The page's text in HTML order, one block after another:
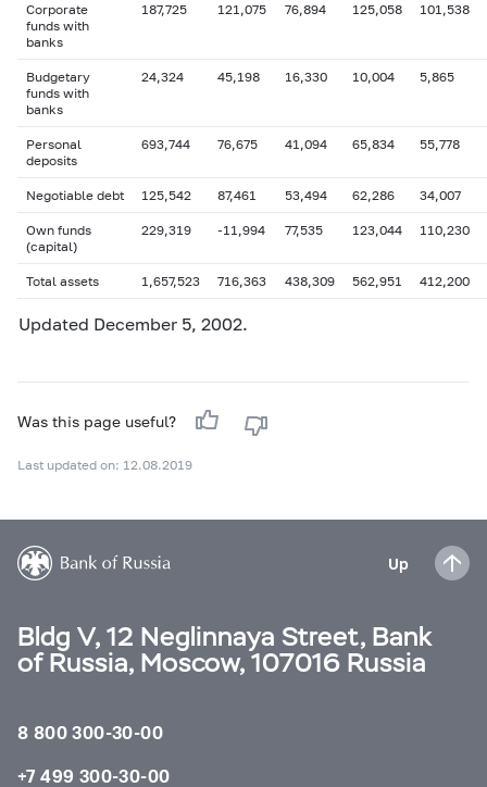
Corporate
funds with
banks
187,725 121,075 76,894 125,058 101,538
Budgetary
funds with
banks
24,324 45,198 16,330 10,004 5,865
Personal
deposits
693,744 76,675 41,094 65,834 55,778
Negotiable debt 125,542 87,461 53,494 62,286 34,007
Own funds
(capital)
229,319 -11,994 77,535 123,044 110,230
Total assets 1,657,523 716,363 438,309 562,951 412,200
Updated December 5, 2002.
Was this page useful?
Last updated on: 12.08.2019
Up
Bldg V, 12 Neglinnaya Street, Bank
of Russia, Moscow, 107016 Russia
8 800 300-30-00
+7 499 300-30-00